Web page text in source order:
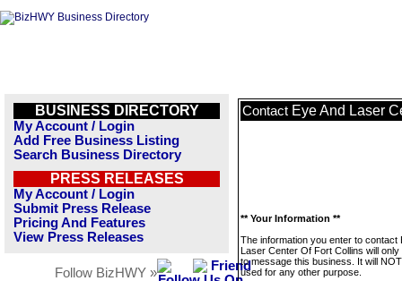
BUSINESS DIRECTORY
My Account / Login
Add Free Business Listing
Search Business Directory
PRESS RELEASES
My Account / Login
Submit Press Release
Pricing And Features
View Press Releases
Follow BizHWY »
Contact Eye And Laser
** Your Information **
The information you enter to contact
Laser Center Of Fort Collins will only
to message this business. It will
used for any other purpose.